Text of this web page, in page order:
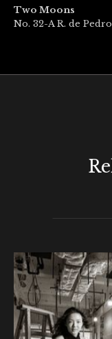
Two Moons
No. 32-A R. de